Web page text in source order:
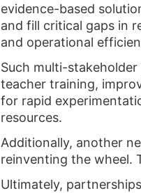
evidence-based
and fill critical gaps in
and operational
Such multi-
teacher training,
for rapid
resources.
Additionally, another
reinventing the wheel.
Ultimately,